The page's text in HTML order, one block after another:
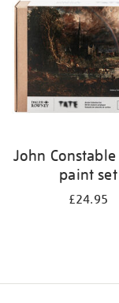
results
by:
John
paint set
£24.95